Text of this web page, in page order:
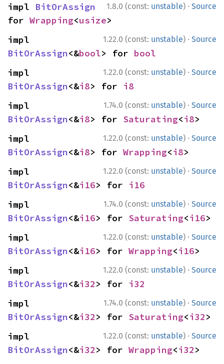
1.8.0 (const: unstable) · Source
impl BitOrAssign
for Wrapping<usize>
1.22.0 (const: unstable) · Source
BitOrAssign<&bool> for bool
1.22.0 (const: unstable) · Source
BitOrAssign<&i8> for i8
1.74.0 (const: unstable) · Source
BitOrAssign<&i8> for Saturating<i8>
1.22.0 (const: unstable) · Source
BitOrAssign<&i8> for Wrapping<i8>
1.22.0 (const: unstable) · Source
BitOrAssign<&i16> for i16
1.74.0 (const: unstable) · Source
BitOrAssign<&i16> for Saturating<i16>
1.22.0 (const: unstable) · Source
BitOrAssign<&i16> for Wrapping<i16>
1.22.0 (const: unstable) · Source
BitOrAssign<&i32> for i32
1.74.0 (const: unstable) · Source
BitOrAssign<&i32> for Saturating<i32>
1.22.0 (const: unstable) · Source
BitOrAssign<&i32> for Wrapping<i32>